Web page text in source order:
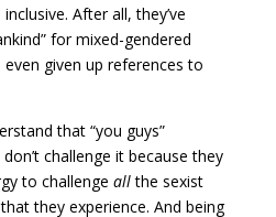
inclusive. After all, they’ve
for mixed-gendered
given up references to
that “you guys”
challenge it because they
to challenge allthe sexist
they experience. And being